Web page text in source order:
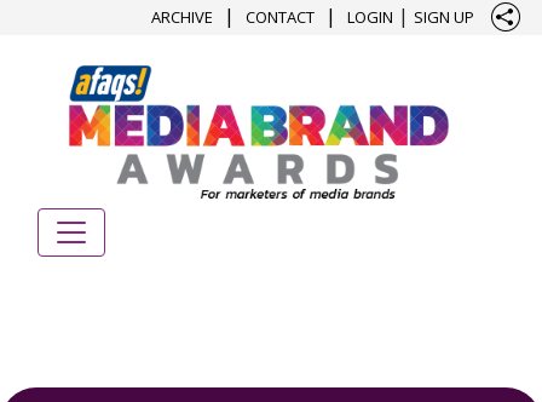
ARCHIVE | CONTACT | LOGIN | SIGN UP